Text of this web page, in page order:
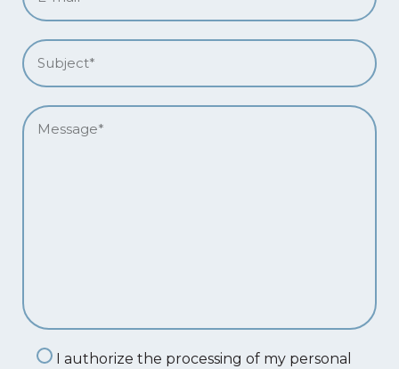
I authorize the processing of my personal